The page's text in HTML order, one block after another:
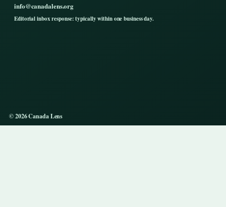
info@canadalens.org
Editorial inbox response: typically within one business day.
© 2026 Canada Lens